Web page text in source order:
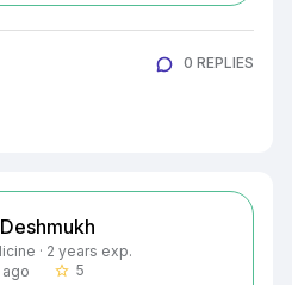
0 REPLIES
· 2 years exp.
ago
star_border 5